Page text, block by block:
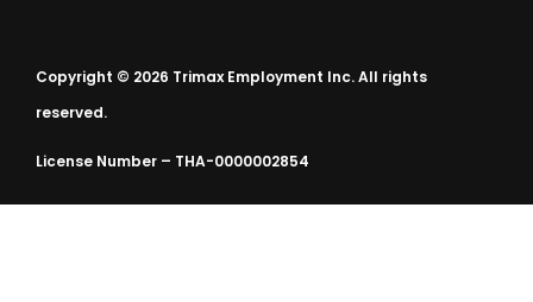
Copyright © 2026 Trimax Employment Inc. All rights
reserved.
License Number – THA-0000002854